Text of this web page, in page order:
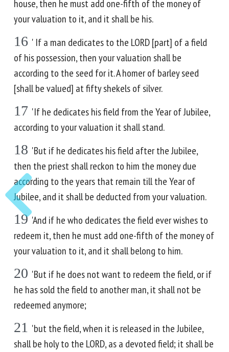
house, then he must add one-fifth of the money of
your valuation to it, and it shall be his.
16 ' If a man dedicates to the LORD [part] of a field
of his possession, then your valuation shall be
according to the seed for it. A homer of barley seed
[shall be valued] at fifty shekels of silver.
17 'If he dedicates his field from the Year of Jubilee,
according to your valuation it shall stand.
18 'But if he dedicates his field after the Jubilee,
then the priest shall reckon to him the money due
according to the years that remain till the Year of
Jubilee, and it shall be deducted from your valuation.
19 'And if he who dedicates the field ever wishes to
redeem it, then he must add one-fifth of the money of
your valuation to it, and it shall belong to him.
20 'But if he does not want to redeem the field, or if
he has sold the field to another man, it shall not be
redeemed anymore;
21 'but the field, when it is released in the Jubilee,
shall be holy to the LORD, as a devoted field; it shall be